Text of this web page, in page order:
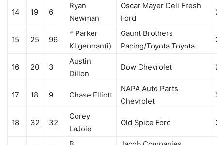
14 19 6
Ryan
Newman
Oscar Mayer Deli Fresh
Ford
15 25 96
* Parker
Kligerman(i)
Gaunt Brothers
Racing/Toyota Toyota
16 20 3
Austin
Dillon
Dow Chevrolet
17 18 9 Chase Elliott
NAPA Auto Parts
Chevrolet
18 32 32
Corey
LaJoie
Old Spice Ford